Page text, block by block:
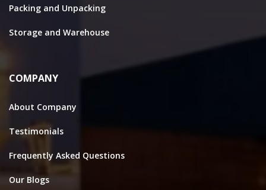
Packing and Unpacking
Storage and Warehouse
COMPANY
About Company
Testimonials
Frequently Asked Questions
Our Blogs